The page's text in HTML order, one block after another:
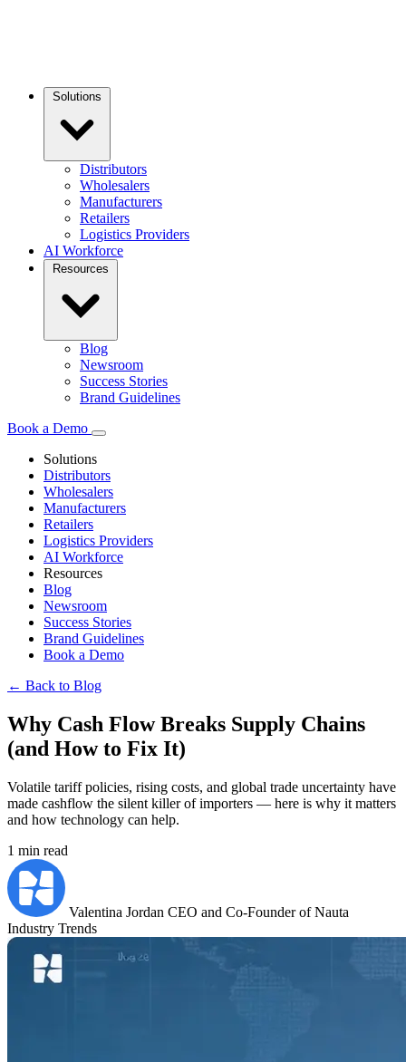
Distributors
Wholesalers
Manufacturers
Retailers
Logistics Providers
AI Workforce
Blog
Newsroom
Success Stories
Brand Guidelines
Book a Demo
Solutions
Distributors
Wholesalers
Manufacturers
Retailers
Logistics Providers
AI Workforce
Resources
Blog
Newsroom
Success Stories
Brand Guidelines
Book a Demo
← Back to Blog
Why Cash Flow Breaks Supply Chains
(and How to Fix It)
Volatile tariff policies, rising costs, and global trade uncertainty have
made cashflow the silent killer of importers — here is why it matters
and how technology can help.
1 min read
Valentina Jordan CEO and Co-Founder of Nauta
Industry Trends